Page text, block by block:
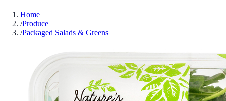
Home
/Produce
/Packaged Salads & Greens